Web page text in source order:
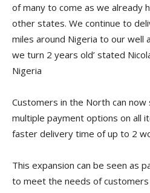
of many to come as we already
other states. We continue to
miles around Nigeria to our well
we turn 2 years old’ stated
Nigeria
Customers in the North can now
multiple payment options on all
faster delivery time of up to 2
This expansion can be seen as
to meet the needs of